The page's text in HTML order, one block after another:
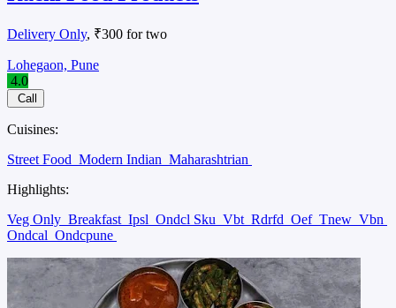
Delivery Only, ₹300 for two
Lohegaon, Pune
4.0
Call
Cuisines:
Street Food Modern Indian Maharashtrian
Highlights:
Veg Only Breakfast Ipsl Ondcl Sku Vbt Rdrfd Oef Tnew Vbn
Ondcal Ondcpune